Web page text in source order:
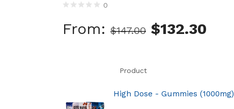
0
From: $147.00 $132.30
Product
High Dose - Gummies (1000mg)